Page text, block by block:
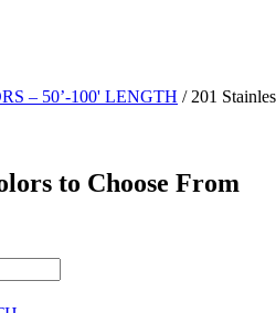
– 50’-100' LENGTH / 201
to Choose From